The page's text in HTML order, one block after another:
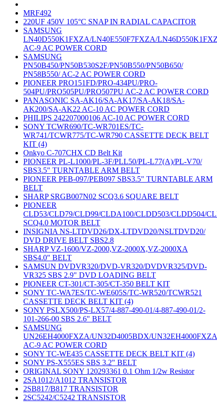
MRF492
220UF 450V 105°C SNAP IN RADIAL CAPACITOR
SAMSUNG
LN40D550K1FXZA/LN40E550F7FXZA/
AC-9 AC POWER CORD
SAMSUNG
PN50B450/PN50B530S2F/PN50B550/PN50B650/
PN58B550/ AC-2 AC POWER CORD
PIONEER PRO151FD/PRO-434PU/PRO-
504PU/PRO505PU/PRO507PU AC-2 AC POWER CORD
PANASONIC SA-AK16/SA-AK17/SA-AK18/SA-
AK200/SA-AK22 AC-10 AC POWER CORD
PHILIPS 242207000106 AC-10 AC POWER CORD
SONY TCWR690/TC-WR701ES/TC-
WR741/TCWR775/TC-WR790 CASSETTE DECK BELT
KIT (4)
Onkyo C-707CHX CD Belt Kit
PIONEER PL-L1000/PL-3F/PLL50/PL-L77(A)/PL-V70/
SBS3.5" TURNTABLE ARM BELT
PIONEER PEB-097/PEB097 SBS3.5" TURNTABLE ARM
BELT
SHARP SRGB007N02 SCQ3.6 SQUARE BELT
PIONEER
CLD53/CLD79/CLD99/CLDA100/CLDD503/CLDD504/
SCQ4.0 MOTOR BELT
INSIGNIA NS-LTDVD26/DX-LTDVD20/NSLTDVD20/
DVD DRIVE BELT SBS2.8
SHARP VZ-1600/VZ-2000,VZ-2000X,VZ-2000XA
SBS4.0" BELT
SAMSUN DVDVR320/DVD-VR320/DVDVR325/DVD-
VR325 SBS 2.9" DVD LOADING BELT
PIONEER CT-301/CT-305/CT-350 BELT KIT
SONY TC-WA7ES/TC-WE605S/TC-WR520/TCWR521
CASSETTE DECK BELT KIT (4)
SONY PSLX500/PS-LX57/4-887-490-01/4-887-490-01/2-
101-266-00 SBS 2.6" BELT
SAMSUNG
UN26EH4000FXZA/UN32D4005BDX/UN32EH4000FXZA
AC-9 AC POWER CORD
SONY TC-WE435 CASSETTE DECK BELT KIT (4)
SONY PS-X555ES SBS 3.2" BELT
ORIGINAL SONY 120293361 0.1 Ohm 1/2w Resistor
2SA1012/A1012 TRANSISTOR
2SB817/B817 TRANSISTOR
2SC5242/C5242 TRANSISTOR